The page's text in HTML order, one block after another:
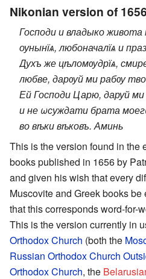
Nikonian version of 1656
Господи и владыко
оунынїѧ, любоначалїѧ и
Духъ же цѣломѹдрїѧ,
любве, дарѹй ми рабѹ
Ей Господи Царю, даруй
и не ωсуждати брата
во вѣки вѣковъ. Аминь
This is the version found in the
books published in 1656 by
and given his wish that every
Muscovite and Greek books
that this corresponds word-for-
This is the version currently in
Orthodox Church (both the
Russian Orthodox Church
Orthodox Church, the